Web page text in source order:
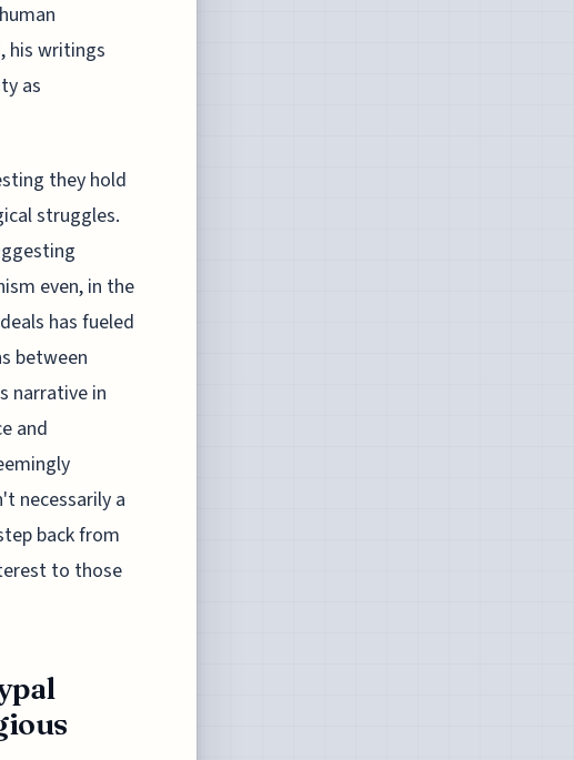
his writings
as
they hold
struggles.
even, in the
has fueled
between
narrative in
and
necessarily a
back from
to those